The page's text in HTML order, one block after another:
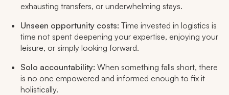
exhausting transfers, or underwhelming stays.
Unseen opportunity costs: Time invested in logistics is
time not spent deepening your expertise, enjoying your
leisure, or simply looking forward.
Solo accountability: When something falls short, there
is no one empowered and informed enough to fix it
holistically.